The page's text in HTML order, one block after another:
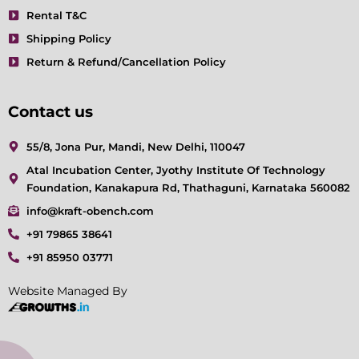
Rental T&C
Shipping Policy
Return & Refund/Cancellation Policy
Contact us
55/8, Jona Pur, Mandi, New Delhi, 110047
Atal Incubation Center, Jyothy Institute Of Technology
Foundation, Kanakapura Rd, Thathaguni, Karnataka 560082
info@kraft-obench.com
+91 79865 38641
+91 85950 03771
Website Managed By